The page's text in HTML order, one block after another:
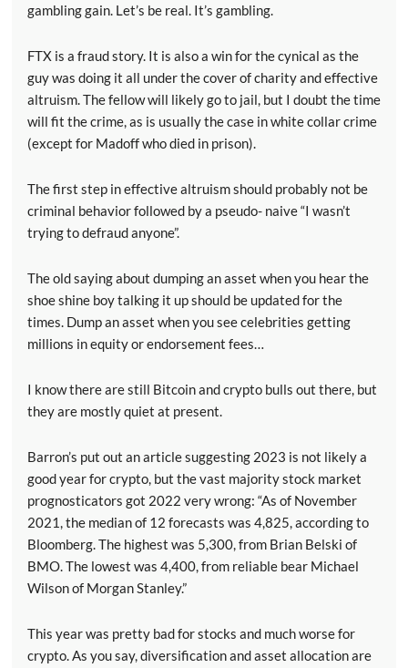
gambling gain. Let’s be real. It’s gambling.
FTX is a fraud story. It is also a win for the cynical as the
guy was doing it all under the cover of charity and effective
altruism. The fellow will likely go to jail, but I doubt the time
will fit the crime, as is usually the case in white collar crime
(except for Madoff who died in prison).
The first step in effective altruism should probably not be
criminal behavior followed by a pseudo- naive “I wasn’t
trying to defraud anyone”.
The old saying about dumping an asset when you hear the
shoe shine boy talking it up should be updated for the
times. Dump an asset when you see celebrities getting
millions in equity or endorsement fees…
I know there are still Bitcoin and crypto bulls out there, but
they are mostly quiet at present.
Barron’s put out an article suggesting 2023 is not likely a
good year for crypto, but the vast majority stock market
prognosticators got 2022 very wrong: “As of November
2021, the median of 12 forecasts was 4,825, according to
Bloomberg. The highest was 5,300, from Brian Belski of
BMO. The lowest was 4,400, from reliable bear Michael
Wilson of Morgan Stanley.”
This year was pretty bad for stocks and much worse for
crypto. As you say, diversification and asset allocation are